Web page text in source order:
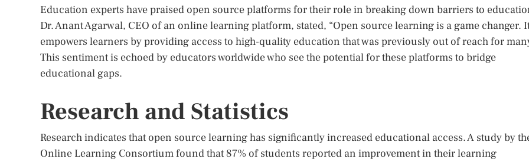
Education experts have praised open source platforms for their role in breaking down barriers to
Dr. Anant Agarwal, CEO of an online learning platform, stated, “Open source learning is a game changer.
empowers learners by providing access to high-quality education that was previously out of reach for
This sentiment is echoed by educators worldwide who see the potential for these platforms to bridge
educational gaps.
Research and Statistics
Research indicates that open source learning has significantly increased educational access. A study by
Online Learning Consortium found that 87% of students reported an improvement in their learning